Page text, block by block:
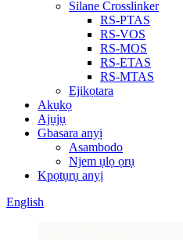
Silane Crosslinker
RS-PTAS
RS-VOS
RS-MOS
RS-ETAS
RS-MTAS
Ejikọtara
Akụkọ
Ajụjụ
Gbasara anyị
Asambodo
Njem ụlọ ọrụ
Kpọtụrụ anyị
English